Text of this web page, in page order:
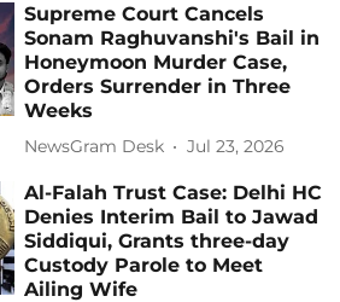
Supreme Court Cancels
Sonam Raghuvanshi's Bail in
Honeymoon Murder Case,
Orders Surrender in Three
Weeks
NewsGram Desk Jul 23, 2026
Al-Falah Trust Case: Delhi HC
Denies Interim Bail to Jawad
Siddiqui, Grants three-day
Custody Parole to Meet
Ailing Wife